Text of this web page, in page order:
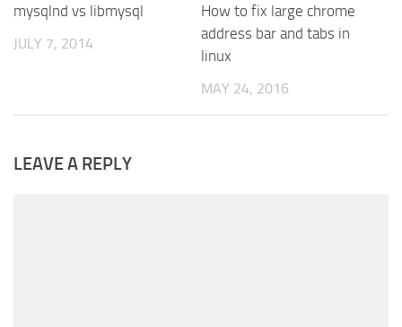
mysqlnd vs libmysql
JULY 7, 2014
How to fix large chrome
address bar and tabs in
linux
MAY 24, 2016
LEAVE A REPLY